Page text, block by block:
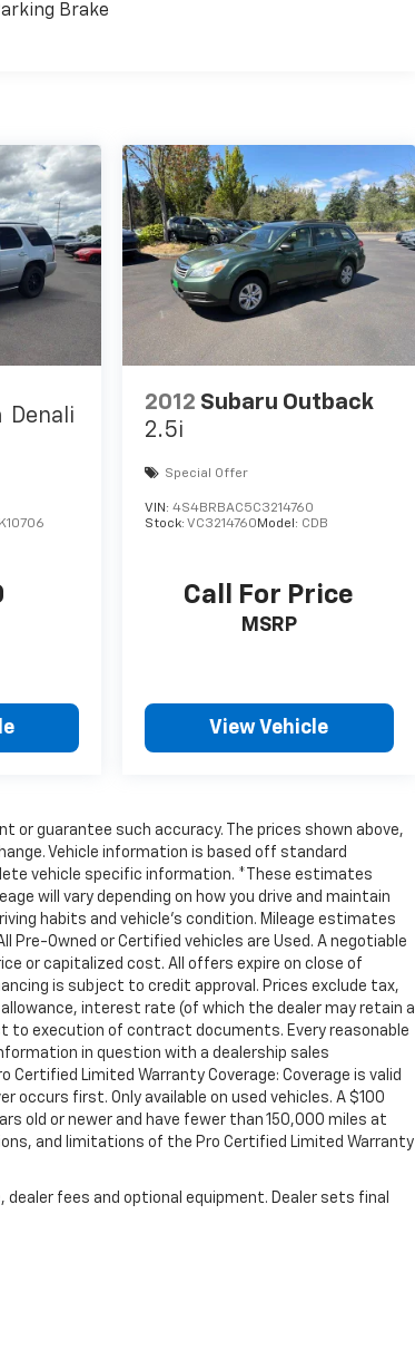
Brake
Denali
2012 Subaru Outback
2.5i
Special Offer
VIN:4S4BRBAC5C3214760
Stock:VC3214760 Model: CDB
Call For Price
MSRP
View Vehicle
or guarantee such accuracy. The prices shown above,
Vehicle information is based off standard
vehicle specific information. *These estimates
will vary depending on how you drive and maintain
habits and vehicle's condition. Mileage estimates
Pre-Owned or Certified vehicles are Used. A negotiable
or capitalized cost. All offers expire on close of
is subject to credit approval. Prices exclude tax,
interest rate (of which the dealer may retain a
to execution of contract documents. Every reasonable
in question with a dealership sales
Limited Warranty Coverage: Coverage is valid
first. Only available on used vehicles. A $100
old or newer and have fewer than 150,000 miles at
and limitations of the Pro Certified Limited Warranty
fees and optional equipment. Dealer sets final